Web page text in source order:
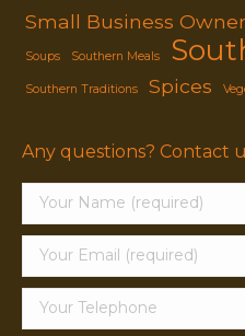
Small Business
Soups Southern Meals
Southern Traditions Spices
Any questions? Contact